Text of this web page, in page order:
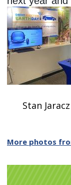
Stan
More photos